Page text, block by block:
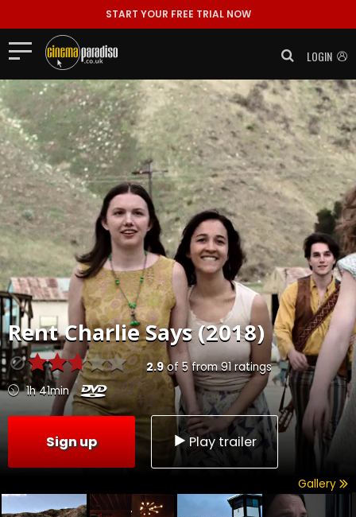
START YOUR FREE TRIAL NOW
LOGIN
RentCharlie Says (2018)
2.9of 5 from91ratings
1h 41min
Sign up Play trailer
Gallery